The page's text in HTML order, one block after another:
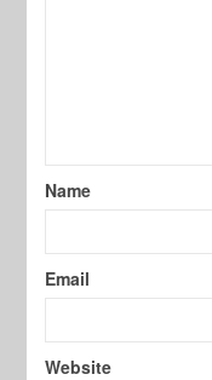
Name
Email
Website